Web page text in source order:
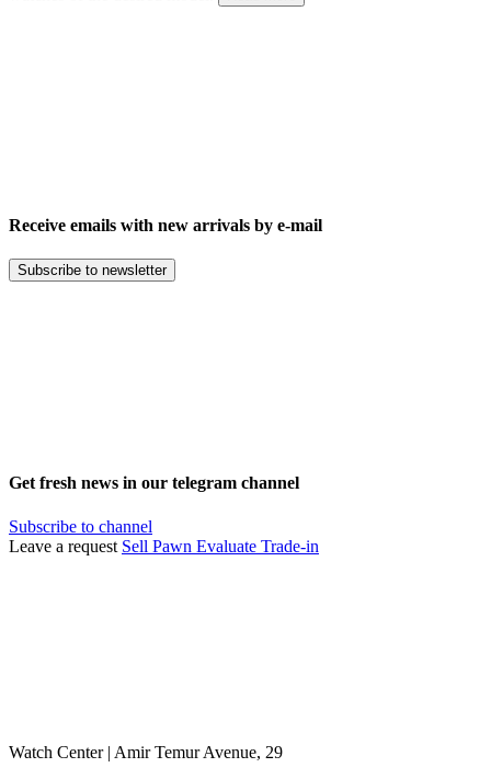
Receive emails with new arrivals by e-mail
Subscribe to newsletter
Get fresh news in our telegram channel
Subscribe to channel
Leave a request Sell Pawn Evaluate Trade-in
Watch Center | Amir Temur Avenue, 29